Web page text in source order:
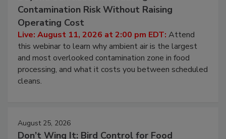
Beyond Sanitization: Reducing
Contamination Risk Without Raising
Operating Cost
Live: August 11, 2026 at 2:00 pm EDT:Attend
this webinar to learn why ambient air is the largest
and most overlooked contamination zone in food
processing, and what it costs you between scheduled
August 25, 2026